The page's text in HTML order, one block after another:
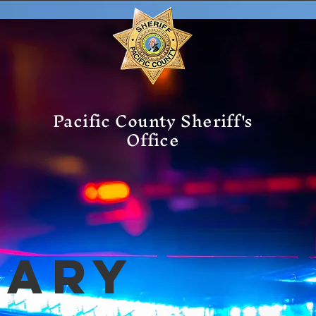
Pacific County Sheriff's
Office